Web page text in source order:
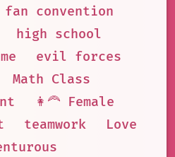
fan convention
high school
evil forces
Math Class
👩‍🦰 Female
teamwork
Love